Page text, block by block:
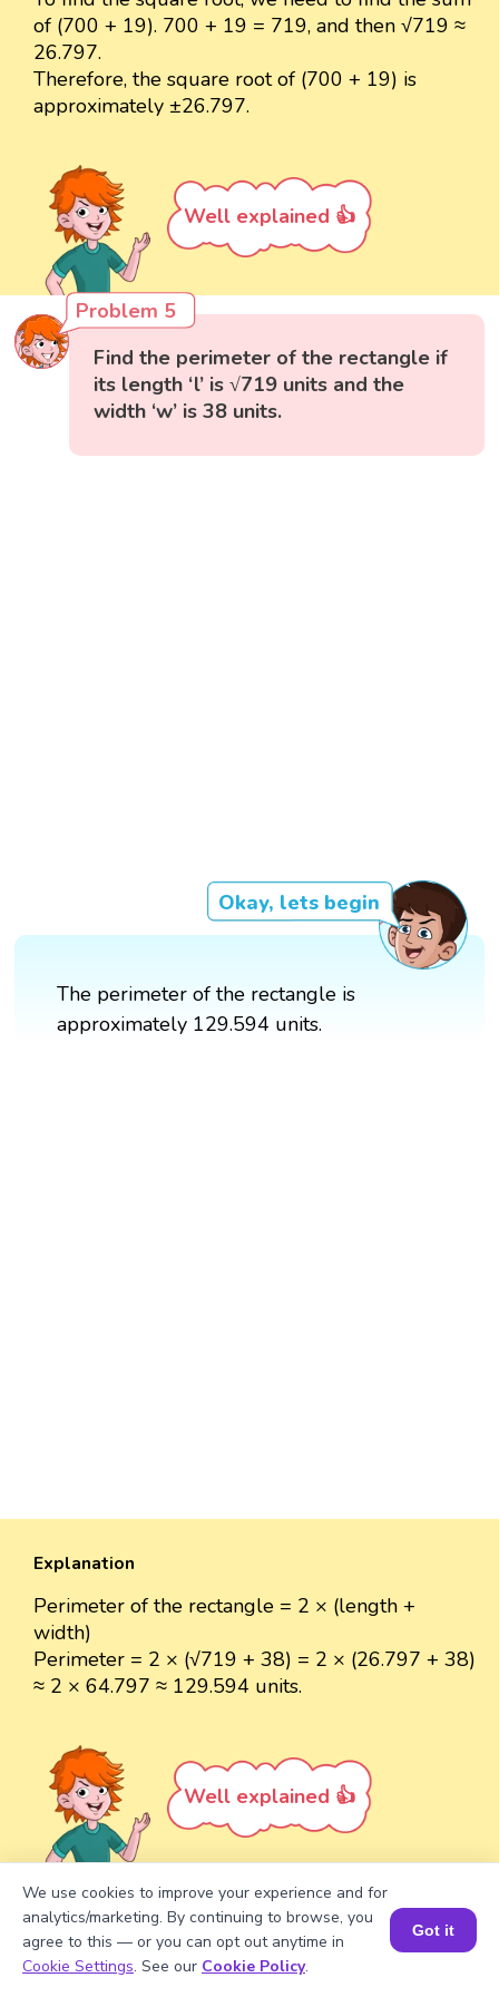
of (700 + 19). 700 + 19 = 719, and then √719 ≈
26.797.
Therefore, the square root of (700 + 19) is
approximately ±26.797.
Well explained 👍
Problem 5
Find the perimeter of the rectangle if
its length ‘l’ is √719 units and the
width ‘w’ is 38 units.
Okay, lets begin
The perimeter of the rectangle is
approximately 129.594 units.
Explanation
Perimeter of the rectangle = 2 × (length +
width)
Perimeter = 2 × (√719 + 38) = 2 × (26.797 + 38)
≈ 2 × 64.797 ≈ 129.594 units.
Well explained 👍
Turn your child into amath
star!
Book a Session for FREE
We use cookies to improve your experience and for
analytics/marketing. By continuing to browse, you
agree to this — or you can opt out anytime in
Cookie Settings. See our Cookie Policy.
Got it